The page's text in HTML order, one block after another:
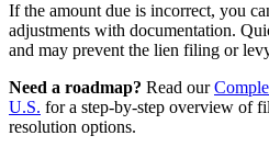
If the amount due is incorrect, you
adjustments with documentation.
and may prevent the lien filing or
Need a roadmap? Read our
U.S. for a step-by-step overview of
resolution options.